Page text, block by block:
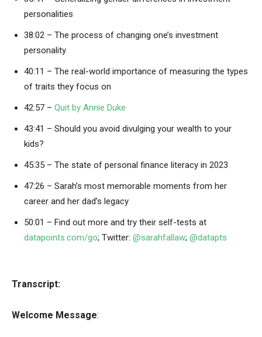
personalities
38:02 – The process of changing one’s investment
personality
40:11 – The real-world importance of measuring the types
of traits they focus on
42:57 – Quit by Annie Duke
43:41 – Should you avoid divulging your wealth to your
kids?
45:35 – The state of personal finance literacy in 2023
47:26 – Sarah’s most memorable moments from her
career and her dad’s legacy
50:01 – Find out more and try their self-tests at
datapoints.com/go; Twitter: @sarahfallaw; @datapts
Transcript:
Welcome Message: